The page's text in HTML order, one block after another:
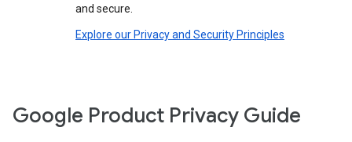
and secure.
Explore our Privacy and Security Principles
Google Product Privacy Guide